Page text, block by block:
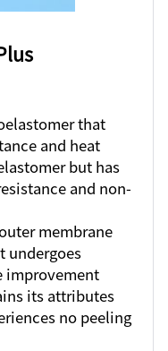
that
and heat
but has
and non-
membrane
undergoes
improvement
its attributes
no peeling